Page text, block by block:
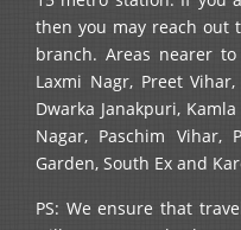
then you may reach out
branch. Areas nearer
Laxmi Nagr, Preet
Dwarka Janakpuri,
Nagar, Paschim Vihar,
Garden, South Ex and
PS: We ensure that